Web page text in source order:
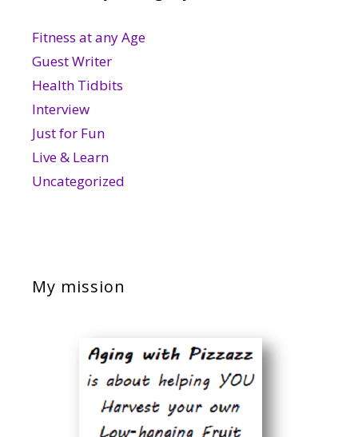
Fitness at any Age
Guest Writer
Health Tidbits
Interview
Just for Fun
Live & Learn
Uncategorized
My mission